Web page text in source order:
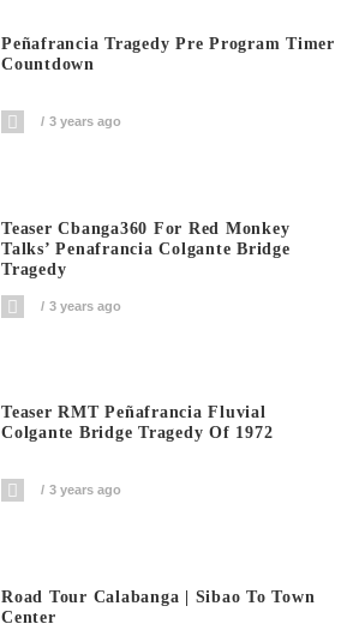
Peñafrancia Tragedy Pre Program Timer
Countdown
3 years ago
Teaser Cbanga360 For Red Monkey
Talks’ Penafrancia Colgante Bridge
Tragedy
3 years ago
Teaser RMT Peñafrancia Fluvial
Colgante Bridge Tragedy Of 1972
3 years ago
Road Tour Calabanga | Sibao To Town
Center